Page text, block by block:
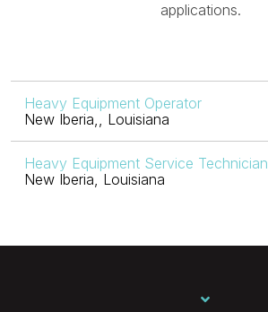
applications.
Heavy Equipment Operator
New Iberia,, Louisiana
Heavy Equipment Service Technician
New Iberia, Louisiana